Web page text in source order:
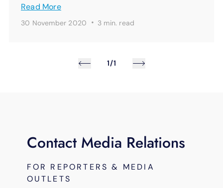
Read More
30 November 2020 · 3 min. read
1/1
Contact Media Relations
FOR REPORTERS & MEDIA
OUTLETS